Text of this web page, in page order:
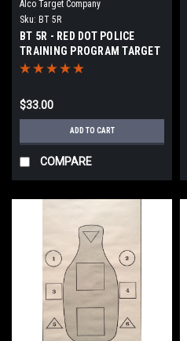
Alco Target Company
Sku: BT 5R
BT 5R - RED DOT POLICE
TRAINING PROGRAM TARGET
$33.00
ADD TO CART
COMPARE